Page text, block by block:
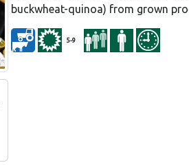
buckwheat-quinoa) from grown
5-9